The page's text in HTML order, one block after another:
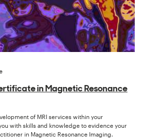
in Magnetic Resonance
of MRI services within your
with skills and knowledge to evidence your
in Magnetic Resonance Imaging.